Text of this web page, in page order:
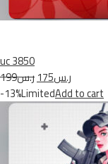
uc 3850
ر.س199
ر.س175
-13%LimitedAdd to cart